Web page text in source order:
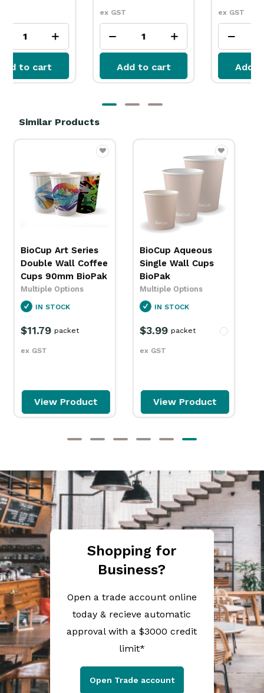
Add to cart Add to cart
Similar Products
BioCup Aqueous
Single Wall Cups
BioPak
Multiple Options
IN STOCK
$3.99
ex GST
packet
View Product
Paper Tub/ Bowl
Lid Detpak
Multiple Options
View Product
Shopping for
Business?
Open a trade account online
today & recieve automatic
approval with a $3000 credit
limit*
Open Trade account